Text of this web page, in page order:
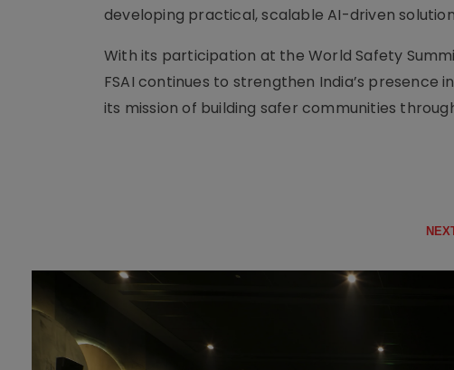
developing practical, scalable AI-driven
With its participation at the World Safety
FSAI continues to strengthen India’s
its mission of building safer communities